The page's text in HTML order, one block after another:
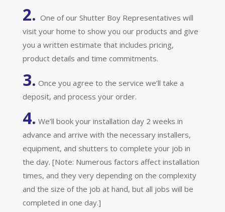
2. One of our Shutter Boy Representatives will
visit your home to show you our products and give
you a written estimate that includes pricing,
product details and time commitments.
3. Once you agree to the service we’ll take a
deposit, and process your order.
4. We’ll book your installation day 2 weeks in
advance and arrive with the necessary installers,
equipment, and shutters to complete your job in
the day. [Note: Numerous factors affect installation
times, and they very depending on the complexity
and the size of the job at hand, but all jobs will be
completed in one day.]